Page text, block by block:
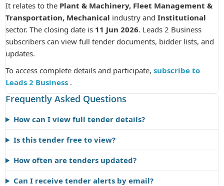
It relates to the Plant & Machinery, Fleet Management &
Transportation, Mechanical industry and Institutional
sector. The closing date is 11 Jun 2026. Leads 2 Business
subscribers can view full tender documents, bidder lists, and
updates.
To access complete details and participate, subscribe to
Leads 2 Business .
Frequently Asked Questions
How can I view full tender details?
Is this tender free to view?
How often are tenders updated?
Can I receive tender alerts by email?